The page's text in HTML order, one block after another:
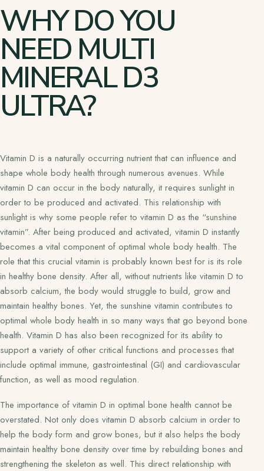
WHY DO YOU
NEED MULTI
MINERAL D3
ULTRA?
Vitamin D is a naturally occurring nutrient that can influence and
shape whole body health through numerous avenues. While
vitamin D can occur in the body naturally, it requires sunlight in
order to be produced and activated. This relationship with
sunlight is why some people refer to vitamin D as the “sunshine
vitamin”. After being produced and activated, vitamin D instantly
becomes a vital component of optimal whole body health. The
role that this crucial vitamin is probably known best for is its role
in healthy bone density. After all, without nutrients like vitamin D to
absorb calcium, the body would struggle to build, grow and
maintain healthy bones. Yet, the sunshine vitamin contributes to
optimal whole body health in so many ways that go beyond bone
health. Vitamin D has also been recognized for its ability to
support a variety of other critical functions and processes that
include optimal immune, gastrointestinal (GI) and cardiovascular
function, as well as mood regulation.
The importance of vitamin D in optimal bone health cannot be
overstated. Not only does vitamin D absorb calcium in order to
help the body form and grow bones, but it also helps the body
maintain healthy bone density over time by rebuilding bones and
strengthening the skeleton as well. This direct relationship with